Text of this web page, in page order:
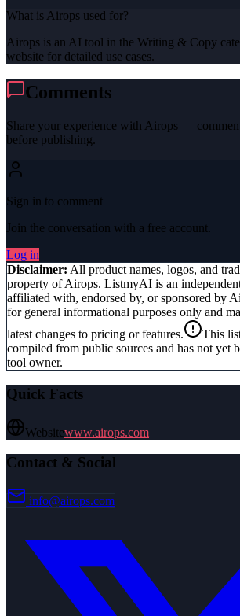
What is Airops used for?
Airops is an AI tool in the Writing & Copy
website for detailed use cases.
Comments
Share your experience with Airops —
before publishing.
Sign in to comment
Join the conversation with a free account.
Log in
Disclaimer: All product names, logos, and
property ofAirops. ListmyAI is an
affiliated with, endorsed by, or sponsored by
for general informational purposes only and
latest changes to pricing or features.
This
compiled from public sources and has not yet
tool owner.
Quick Facts
Websitewww.airops.com
Contact & Social
info@airops.com